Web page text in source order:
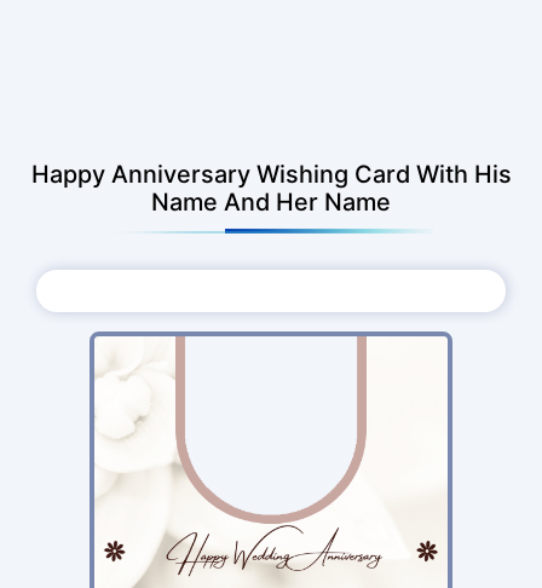
Happy Anniversary Wishing Card With His
Name And Her Name